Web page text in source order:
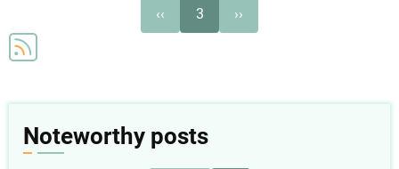
page
‹‹ 3
page
››
Noteworthy posts